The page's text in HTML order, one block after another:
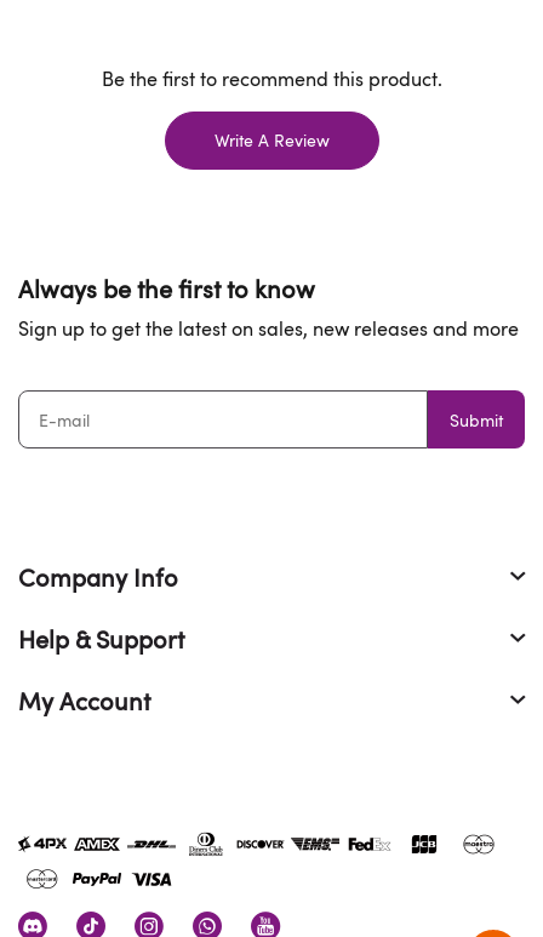
Be the first to recommend this product.
Write A Review
Always be the first to know
Sign up to get the latest on sales, new releases and more
Submit
Company Info
Help & Support
My Account